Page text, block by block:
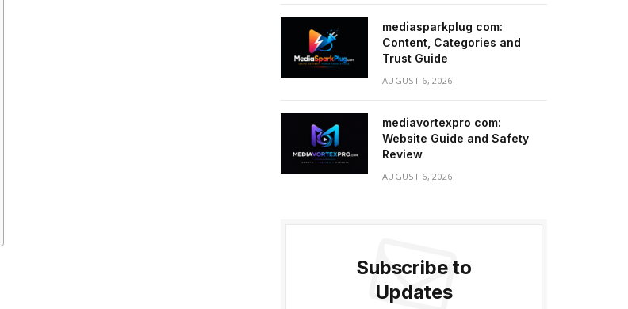
mediasparkplug com:
Content, Categories and
Trust Guide
AUGUST 6, 2026
mediavortexpro com:
Website Guide and Safety
Review
AUGUST 6, 2026
Subscribe to
Updates